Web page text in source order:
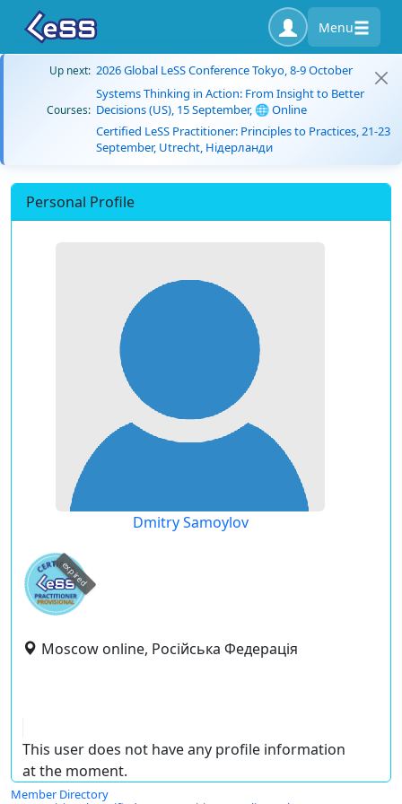
Menu
Up next: 2026 Global LeSS Conference Tokyo, 8-9 October
Courses:
Systems Thinking in Action: From Insight to Better
Decisions (US), 15 September, 🌐 Online
Certified LeSS Practitioner: Principles to Practices, 21-23
September, Utrecht, Нідерланди
Personal Profile
Dmitry Samoylov
expired
Moscow online, Російська Федерація
This user does not have any profile information
at the moment.
Member Directory